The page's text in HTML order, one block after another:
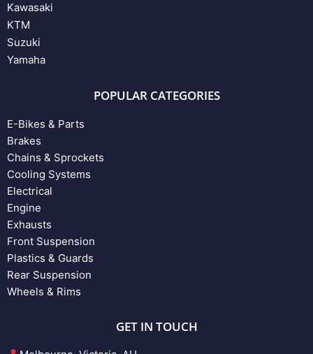
Kawasaki
KTM
Suzuki
Yamaha
POPULAR CATEGORIES
E-Bikes & Parts
Brakes
Chains & Sprockets
Cooling Systems
Electrical
Engine
Exhausts
Front Suspension
Plastics & Guards
Rear Suspension
Wheels & Rims
GET IN TOUCH